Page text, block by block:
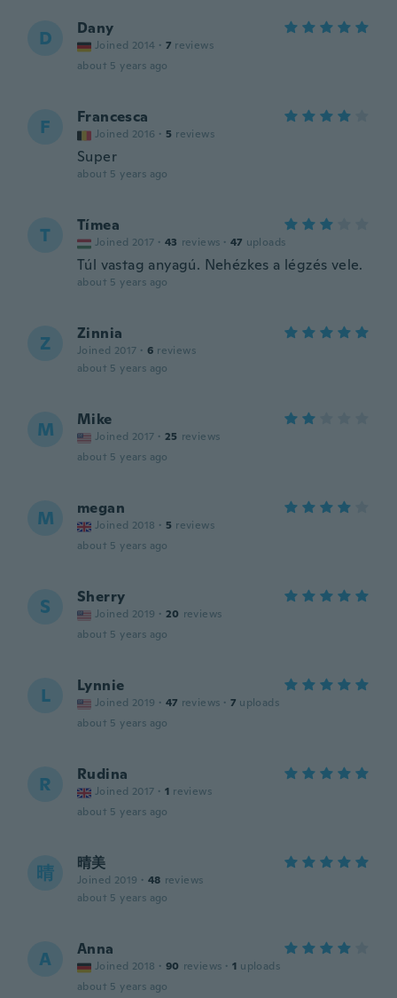
D Dany
Joined 2014 · 7 reviews
about 5 years ago
F Francesca
Joined 2016 · 5 reviews
Super
about 5 years ago
T Tímea
Joined 2017 · 43 reviews · 47 uploads
Túl vastag anyagú. Nehézkes a légzés vele.
about 5 years ago
Z Zinnia
Joined 2017 · 6 reviews
about 5 years ago
M Mike
Joined 2017 · 25 reviews
about 5 years ago
M megan
Joined 2018 · 5 reviews
about 5 years ago
S Sherry
Joined 2019 · 20 reviews
about 5 years ago
L Lynnie
Joined 2019 · 47 reviews · 7 uploads
about 5 years ago
R Rudina
Joined 2017 · 1 reviews
about 5 years ago
晴 晴美
Joined 2019 · 48 reviews
about 5 years ago
A Anna
Joined 2018 · 90 reviews · 1 uploads
about 5 years ago